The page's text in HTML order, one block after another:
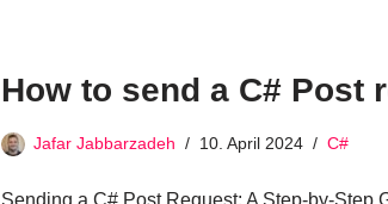
How to send a C# Post
Jafar Jabbarzadeh 10. April 2024 C#